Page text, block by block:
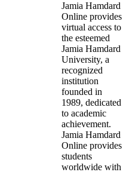
Jamia Hamdard
Online provides
virtual access to
the esteemed
Jamia Hamdard
University, a
recognized
institution
founded in
1989, dedicated
to academic
achievement.
Jamia Hamdard
Online provides
students
worldwide with